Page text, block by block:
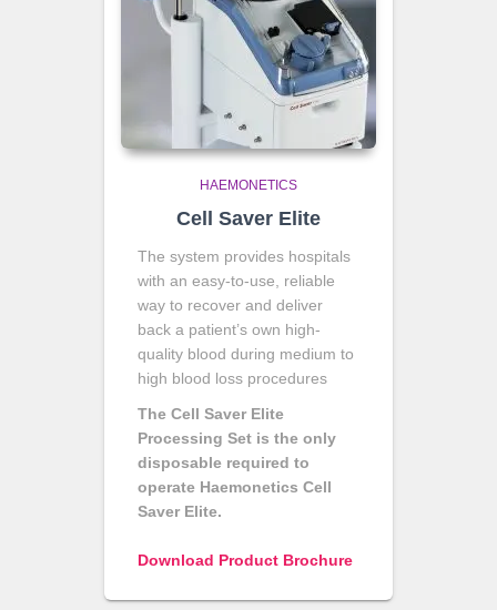
HAEMONETICS
Cell Saver Elite
The system provides hospitals
with an easy-to-use, reliable
way to recover and deliver
back a patient’s own high-
quality blood during medium to
high blood loss procedures
The Cell Saver Elite
Processing Set is the only
disposable required to
operate Haemonetics Cell
Saver Elite.
Download Product Brochure